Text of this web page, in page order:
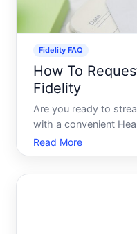
Fidelity FAQ
How To
Fidelity
Are you ready to
with a convenient
debit card from
or looking to
Read More